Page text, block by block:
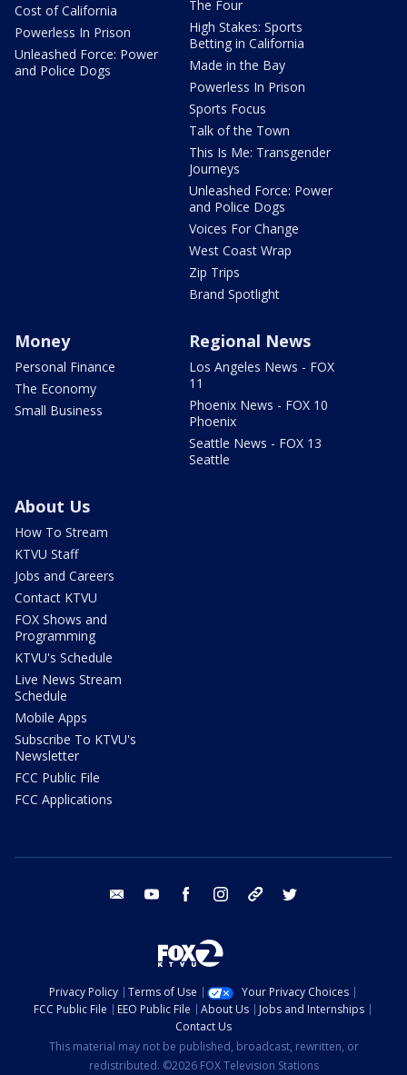
Cost of California
Powerless In Prison
Unleashed Force: Power
and Police Dogs
The Four
High Stakes: Sports
Betting in California
Made in the Bay
Powerless In Prison
Sports Focus
Talk of the Town
This Is Me: Transgender
Journeys
Unleashed Force: Power
and Police Dogs
Voices For Change
West Coast Wrap
Zip Trips
Brand Spotlight
Money
Personal Finance
The Economy
Small Business
Regional News
Los Angeles News - FOX
11
Phoenix News - FOX 10
Phoenix
Seattle News - FOX 13
Seattle
About Us
How To Stream
KTVU Staff
Jobs and Careers
Contact KTVU
FOX Shows and
Programming
KTVU's Schedule
Live News Stream
Schedule
Mobile Apps
Subscribe To KTVU's
Newsletter
FCC Public File
FCC Applications
email youtube facebook instagram tik tok
Privacy Policy Terms of Use
Your Privacy Choices
FCC Public File
EEO Public File About Us
Jobs and Internships
Contact Us
This material may not be published, broadcast, rewritten, or
redistributed. ©2026 FOX Television Stations